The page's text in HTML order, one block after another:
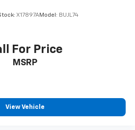
X17897AModel: BUJL74
For Price
MSRP
View Vehicle